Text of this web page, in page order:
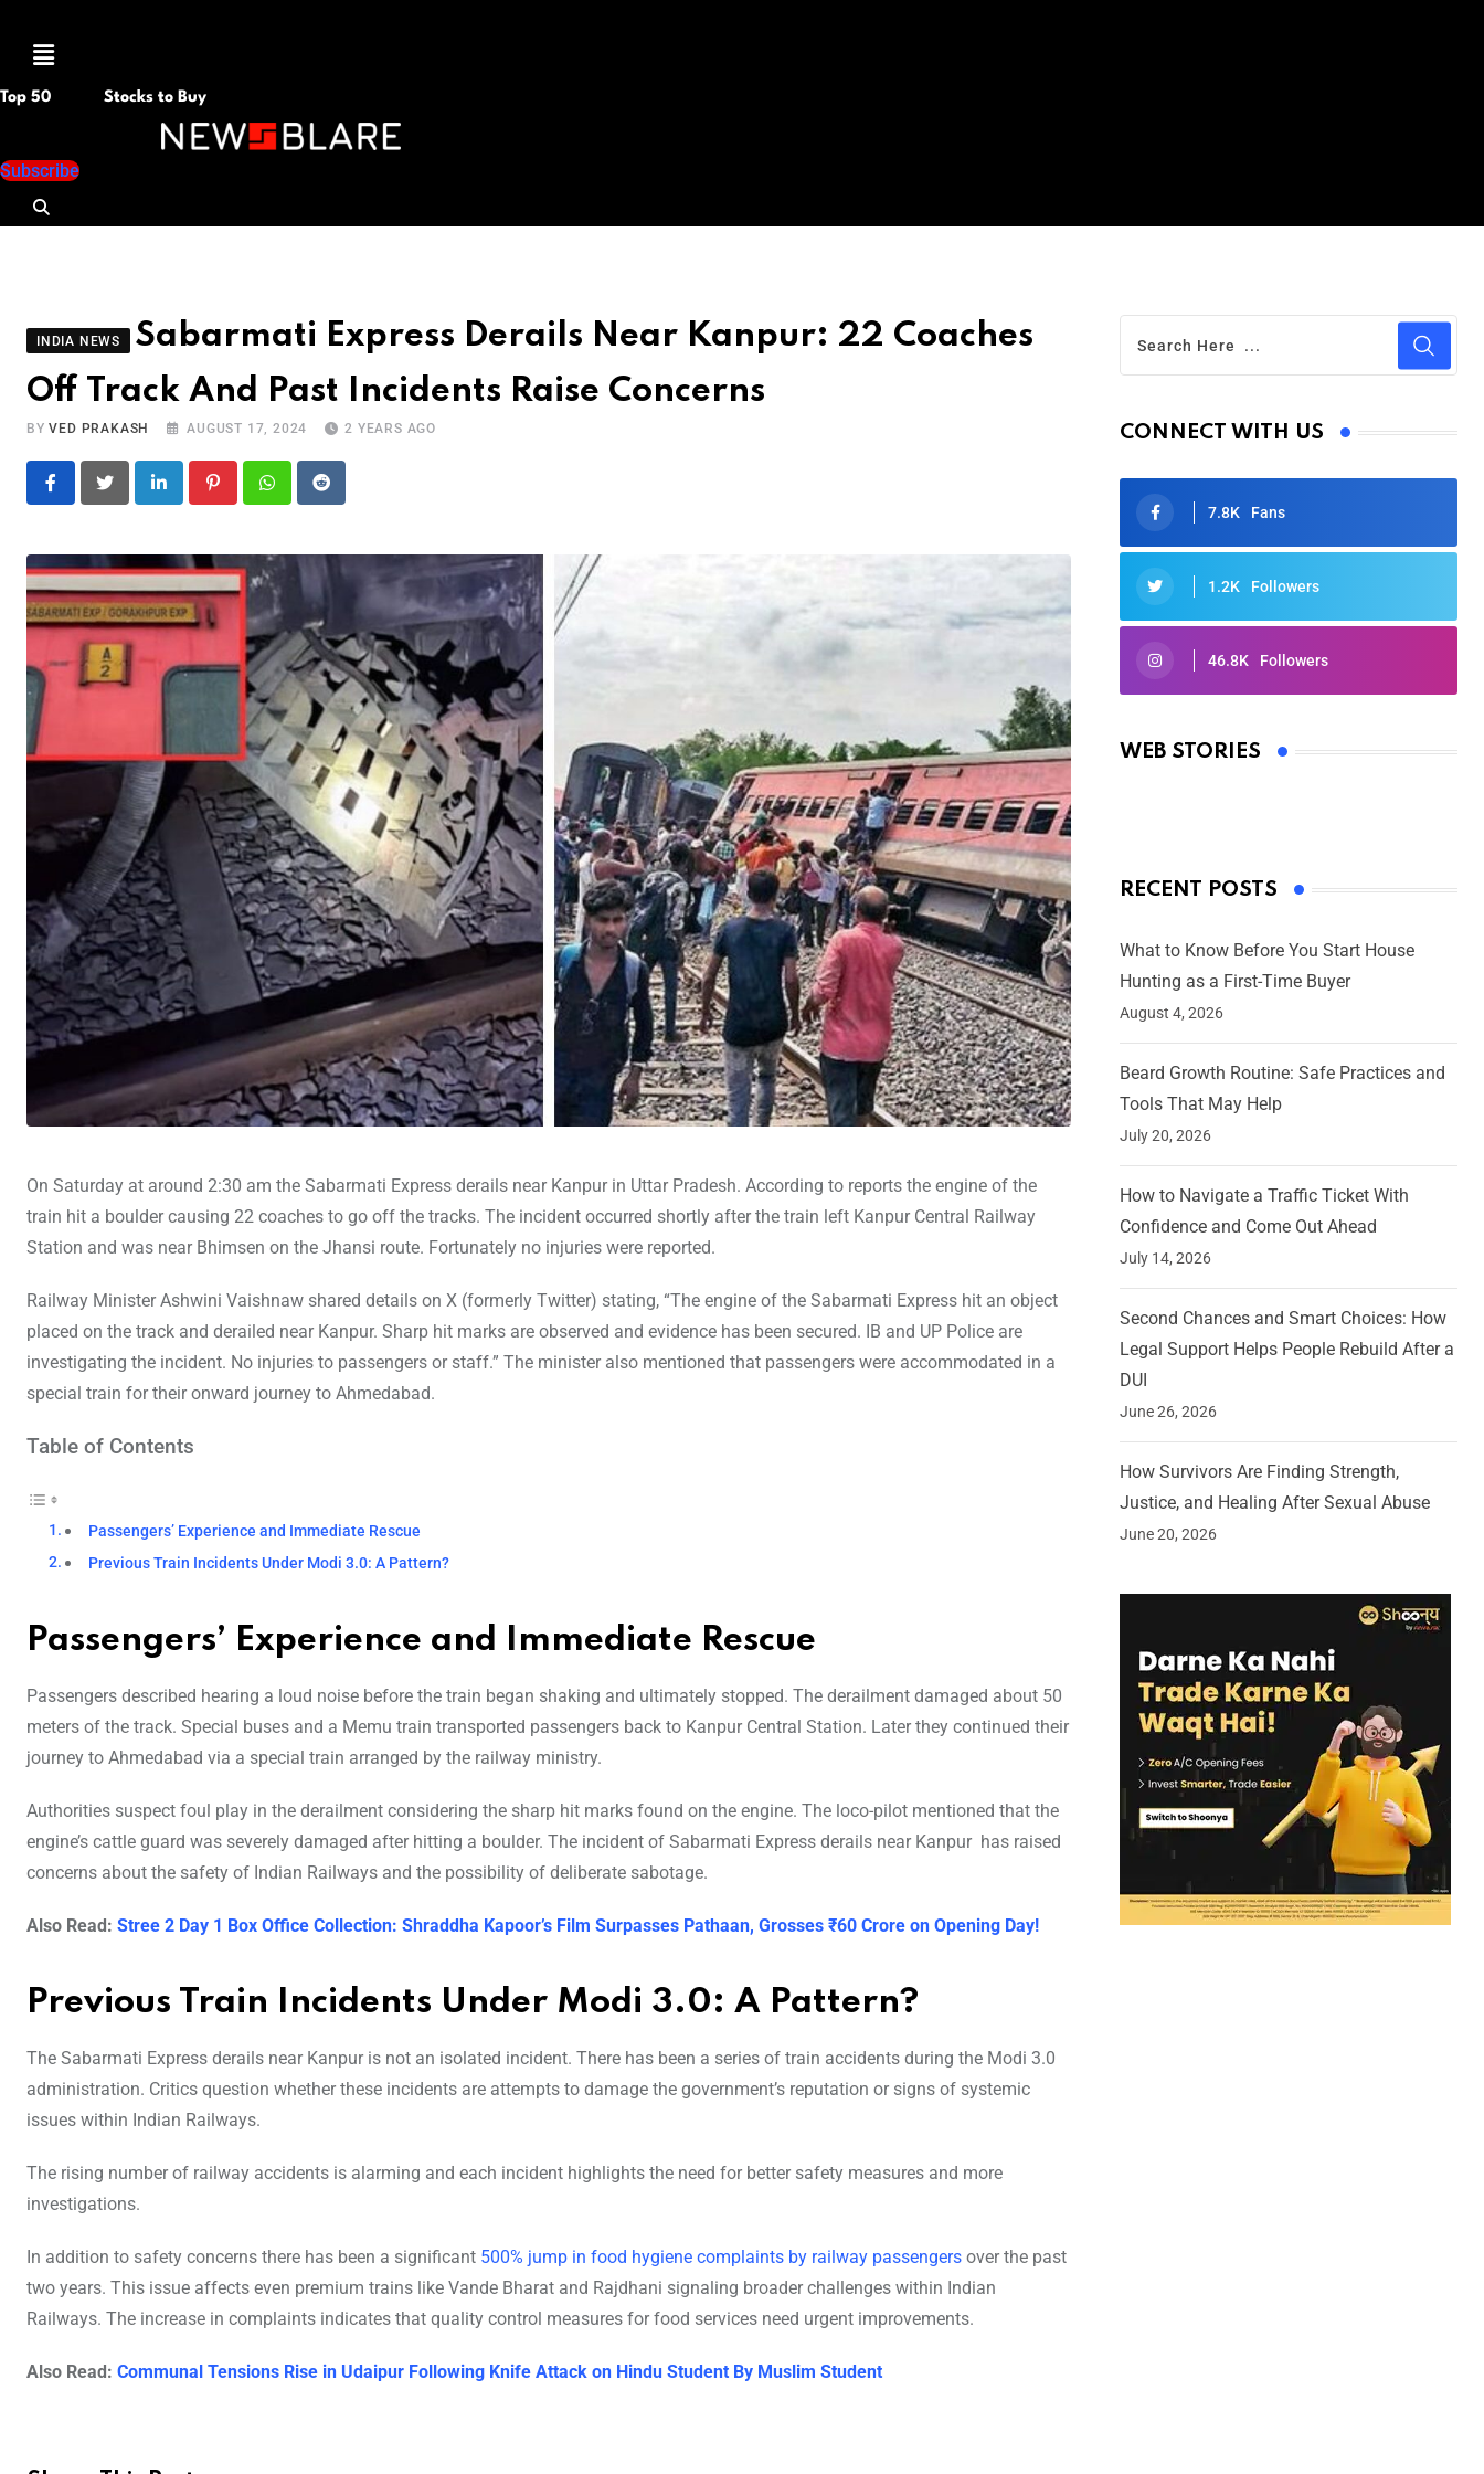
Menu
Top 50 Stocks to Buy
Subscribe
INDIA NEWS
Sabarmati Express Derails Near Kanpur: 22 Coaches
Off Track And Past Incidents Raise Concerns
BYVED PRAKASH AUGUST 17, 2024 2 YEARS AGO
LinkedIn PinterestWhatsapp
Reddit
On Saturday at around 2:30 am the Sabarmati Express derails near Kanpur in Uttar Pradesh. According to reports the engine of the
train hit a boulder causing 22 coaches to go off the tracks. The incident occurred shortly after the train left Kanpur Central Railway
Station and was near Bhimsen on the Jhansi route. Fortunately no injuries were reported.
Railway Minister Ashwini Vaishnaw shared details on X (formerly Twitter) stating, “The engine of the Sabarmati Express hit an object
placed on the track and derailed near Kanpur. Sharp hit marks are observed and evidence has been secured. IB and UP Police are
investigating the incident. No injuries to passengers or staff.” The minister also mentioned that passengers were accommodated in a
special train for their onward journey to Ahmedabad.
Table of Contents
Passengers’ Experience and Immediate Rescue
Previous Train Incidents Under Modi 3.0: A Pattern?
Passengers’ Experience and Immediate Rescue
Passengers described hearing a loud noise before the train began shaking and ultimately stopped. The derailment damaged about 50
meters of the track. Special buses and a Memu train transported passengers back to Kanpur Central Station. Later they continued their
journey to Ahmedabad via a special train arranged by the railway ministry.
Authorities suspect foul play in the derailment considering the sharp hit marks found on the engine. The loco-pilot mentioned that the
engine’s cattle guard was severely damaged after hitting a boulder. The incident of Sabarmati Express derails near Kanpur has raised
concerns about the safety of Indian Railways and the possibility of deliberate sabotage.
Also Read: Stree 2 Day 1 Box Office Collection: Shraddha Kapoor’s Film Surpasses Pathaan, Grosses ₹60 Crore on Opening Day!
Previous Train Incidents Under Modi 3.0: A Pattern?
The Sabarmati Express derails near Kanpur is not an isolated incident. There has been a series of train accidents during the Modi 3.0
administration. Critics question whether these incidents are attempts to damage the government’s reputation or signs of systemic
issues within Indian Railways.
The rising number of railway accidents is alarming and each incident highlights the need for better safety measures and more
investigations.
In addition to safety concerns there has been a significant 500% jump in food hygiene complaints by railway passengers over the past
two years. This issue affects even premium trains like Vande Bharat and Rajdhani signaling broader challenges within Indian
Railways. The increase in complaints indicates that quality control measures for food services need urgent improvements.
Also Read: Communal Tensions Rise in Udaipur Following Knife Attack on Hindu Student By Muslim Student
CONNECT WITH US
7.8K Fans
1.2K Followers
46.8K Followers
WEB STORIES
Oscars 2025: Full List of Winners
By Ved Prakash
RECENT POSTS
What to Know Before You Start House
Hunting as a First-Time Buyer
August 4, 2026
Beard Growth Routine: Safe Practices and
Tools That May Help
July 20, 2026
How to Navigate a Traffic Ticket With
Confidence and Come Out Ahead
July 14, 2026
Second Chances and Smart Choices: How
Legal Support Helps People Rebuild After a
DUI
June 26, 2026
How Survivors Are Finding Strength,
Justice, and Healing After Sexual Abuse
June 20, 2026